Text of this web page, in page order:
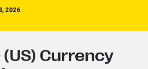
2026
(US) Currency